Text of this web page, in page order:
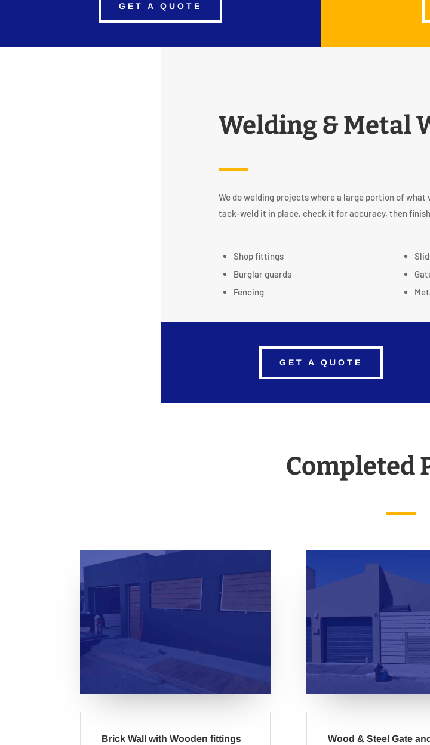
GET A QUOTE
Welding & Metal
We do welding projects where a large portion of
tack-weld it in place, check it for accuracy, then
Shop fittings
Burglar guards
Fencing
GET A QUOTE
Completed
Brick Wall with Wooden fittings Wood & Steel Gate